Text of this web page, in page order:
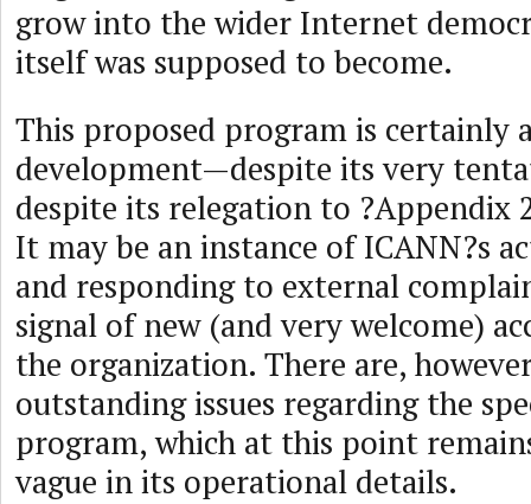
grow into the wider Internet
itself was supposed to become.
This proposed program is certainly
development—despite its very
despite its relegation to ?Appendix
It may be an instance of ICANN?s
and responding to external
signal of new (and very welcome)
the organization. There are,
outstanding issues regarding the
program, which at this point
vague in its operational details.